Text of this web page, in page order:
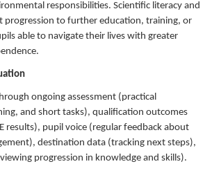
responsibilities. Scientific literacy and
progression to further education, training, or
able to navigate their lives with greater
ongoing assessment (practical
and short tasks), qualification outcomes
results), pupil voice (regular feedback about
destination data (tracking next steps),
progression in knowledge and skills).